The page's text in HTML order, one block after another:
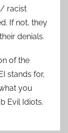
racist
If not, they
denials.
of the
stands for,
you
Evil Idiots.